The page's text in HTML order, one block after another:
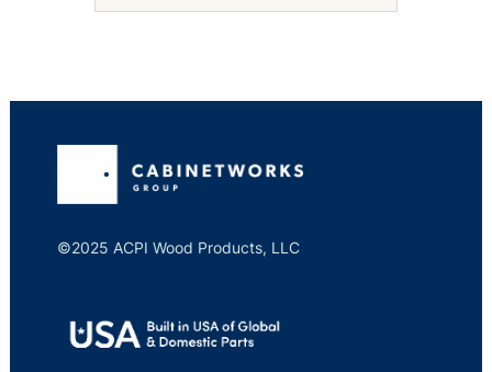
©2025 ACPI Wood Products, LLC